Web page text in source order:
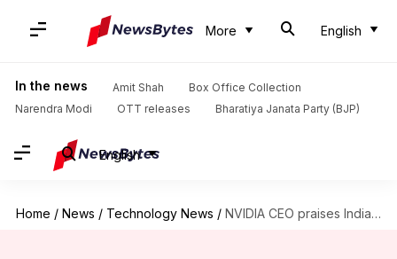
More English
In the news Amit Shah
Box Office Collection
Narendra Modi
OTT releases Bharatiya Janata Party (BJP)
English
Home / News / Technology News / NVIDIA CEO praises India's AI potential, signs deal with Reliance